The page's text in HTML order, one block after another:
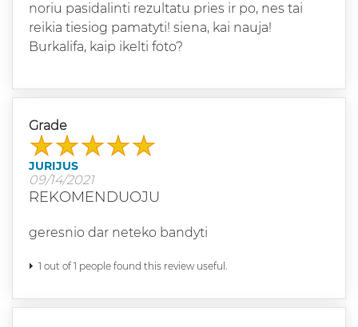
noriu pasidalinti rezultatu pries ir po, nes tai
reikia tiesiog pamatyti! siena, kai nauja!
Burkalifa, kaip ikelti foto?
Grade
JURIJUS
09/14/2021
REKOMENDUOJU
geresnio dar neteko bandyti
1 out of 1 people found this review useful.